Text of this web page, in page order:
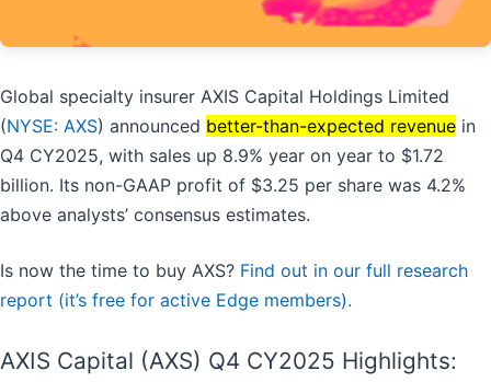
Global specialty insurer AXIS Capital Holdings Limited
(NYSE: AXS) announced better-than-expected revenue in
Q4 CY2025, with sales up 8.9% year on year to $1.72
billion. Its non-GAAP profit of $3.25 per share was 4.2%
above analysts’ consensus estimates.
Is now the time to buy AXS? Find out in our full research
report (it’s free for active Edge members).
AXIS Capital (AXS) Q4 CY2025 Highlights: